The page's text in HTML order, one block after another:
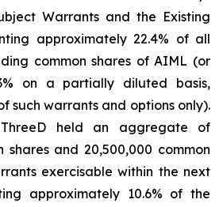
Warrants and the Existing
approximately 22.4% of all
common shares of AIML (or
on a partially diluted basis,
such warrants and options only).
held an aggregate of
shares and 20,500,000 common
exercisable within the next
approximately 10.6% of the